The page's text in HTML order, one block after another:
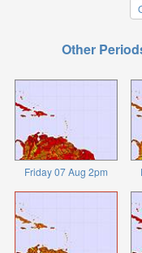
Other
Friday 07 Aug 2pm